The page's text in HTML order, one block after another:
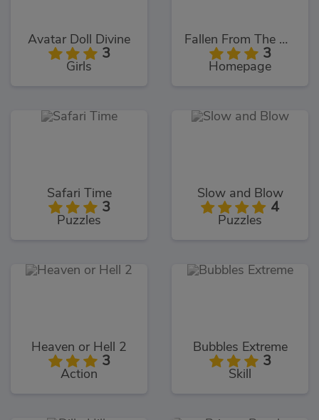
Avatar Doll Divine
3
Girls
Fallen From The Moon
3
Homepage
Safari Time
3
Puzzles
Slow and Blow
4
Puzzles
Heaven or Hell 2
3
Action
Bubbles Extreme
3
Skill